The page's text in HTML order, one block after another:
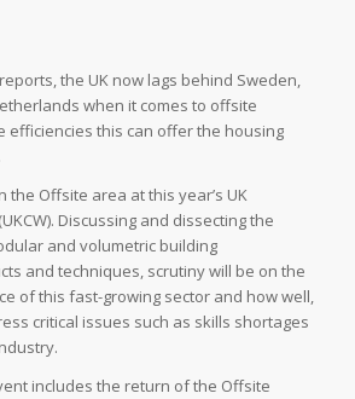
the UK now lags behind Sweden,
when it comes to offsite
efficiencies this can offer the housing
the Offsite area at this year’s UK
Discussing and dissecting the
and volumetric building
and techniques, scrutiny will be on the
of this fast-growing sector and how well,
critical issues such as skills shortages
includes the return of the Offsite